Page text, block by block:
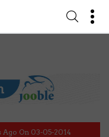
Ago On 03-05-2014